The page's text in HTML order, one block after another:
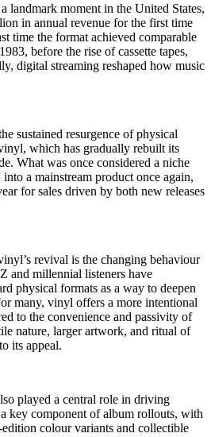
landmark moment in the United States,
in annual revenue for the first time
time the format achieved comparable
before the rise of cassette tapes,
digital streaming reshaped how music
sustained resurgence of physical
which has gradually rebuilt its
What was once considered a niche
a mainstream product once again,
for sales driven by both new releases
revival is the changing behaviour
and millennial listeners have
physical formats as a way to deepen
many, vinyl offers a more intentional
to the convenience and passivity of
nature, larger artwork, and ritual of
its appeal.
played a central role in driving
key component of album rollouts, with
colour variants and collectible